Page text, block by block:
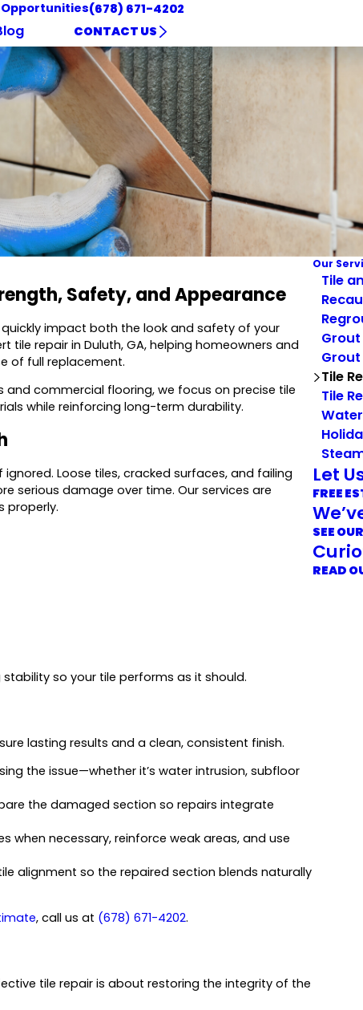
(678) 671-4202
CONTACT US
Safety, and Appearance
impact both the look and safety of your
tile repair in Duluth, GA, helping homeowners and
of full replacement.
commercial flooring, we focus on precise tile
while reinforcing long-term durability.
Loose tiles, cracked surfaces, and failing
serious damage over time. Our services are
properly.
so your tile performs as it should.
lasting results and a clean, consistent finish.
the issue—whether it’s water intrusion, subfloor
the damaged section so repairs integrate
when necessary, reinforce weak areas, and use
alignment so the repaired section blends naturally
, call us at (678) 671-4202.
tile repair is about restoring the integrity of the
Our
Tile
Grout
Tile
Tile
Let
FREE
SEE
READ